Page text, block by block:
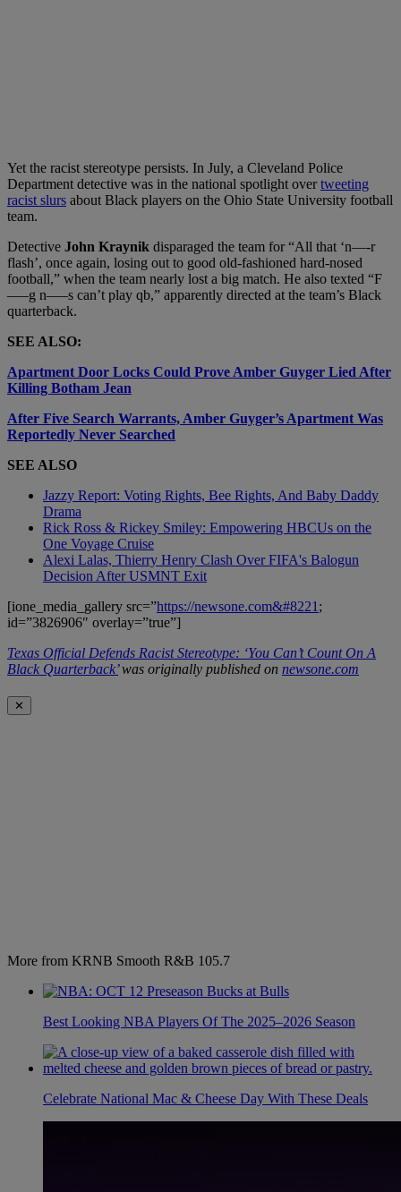
Yet the racist stereotype persists. In July, a Cleveland Police
Department detective was in the national spotlight overtweeting
racist slurs about Black players on the Ohio State University football
team.
Detective John Kraynik disparaged the team for “All that ‘n—-r
flash’, once again, losing out to good old-fashioned hard-nosed
football,” when the team nearly lost a big match. He also texted “F
—–g n—–s can’t play qb,” apparently directed at the team’s Black
quarterback.
SEE ALSO:
Apartment Door Locks Could Prove Amber Guyger Lied After
Killing Botham Jean
After Five Search Warrants, Amber Guyger’s Apartment Was
Reportedly Never Searched
SEE ALSO
Jazzy Report: Voting Rights, Bee Rights, And Baby Daddy
Drama
Rick Ross & Rickey Smiley: Empowering HBCUs on the
One Voyage Cruise
Alexi Lalas, Thierry Henry Clash Over FIFA's Balogun
Decision After USMNT Exit
[ione_media_gallery src=”https://newsone.com&#8221 ;
id=”3826906″ overlay=”true”]
Texas Official Defends Racist Stereotype: ‘You Can’t Count On A
Black Quarterback’was originally published on newsone.com
✕
More from KRNB Smooth R&B 105.7
Best Looking NBA Players Of The 2025–2026 Season
Celebrate National Mac & Cheese Day With These Deals